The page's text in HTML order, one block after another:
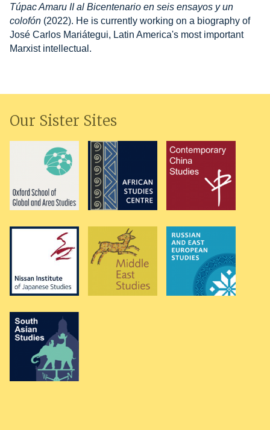
Túpac Amaru II al Bicentenario en seis ensayos y un
colofón (2022). He is currently working on a biography of
José Carlos Mariátegui, Latin America's most important
Marxist intellectual.
Our Sister Sites